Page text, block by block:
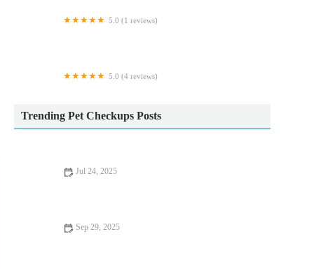
5.0 (1 reviews)
5.0 (4 reviews)
Trending Pet Checkups Posts
Jul 24, 2025
Sep 29, 2025